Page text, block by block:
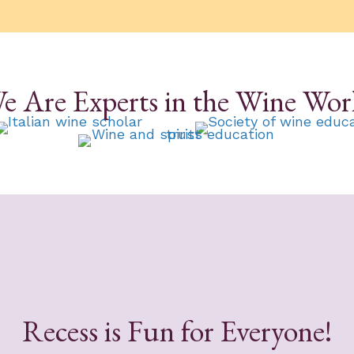
Are Experts in the Wine
Recess is Fun for Everyone!